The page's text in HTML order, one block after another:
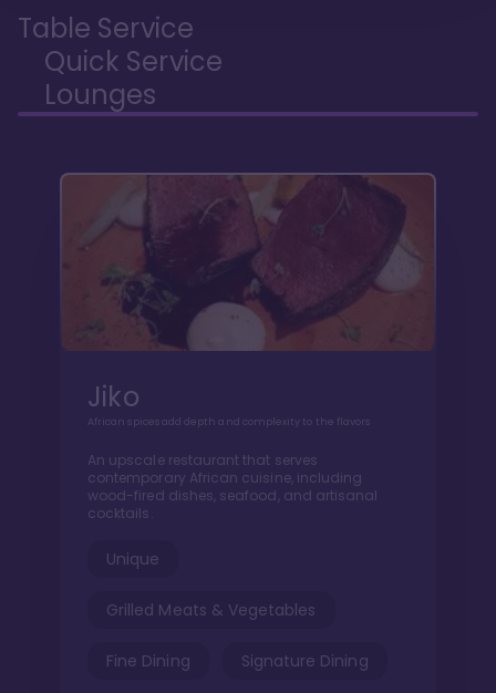
Table Service
Quick Service
Lounges
Jiko
African spices add depth and complexity to the flavors
An upscale restaurant that serves
contemporary African cuisine, including
wood-fired dishes, seafood, and artisanal
cocktails.
Unique
Grilled Meats & Vegetables
Fine Dining Signature Dining